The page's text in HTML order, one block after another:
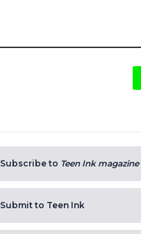
Subscribe to Teen Ink magazine
Submit to Teen Ink